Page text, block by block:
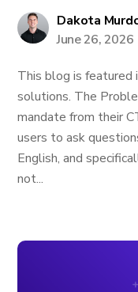
Dakota
June 26, 2026
This blog is featured
solutions. The
mandate from their
users to ask
English, and
not...